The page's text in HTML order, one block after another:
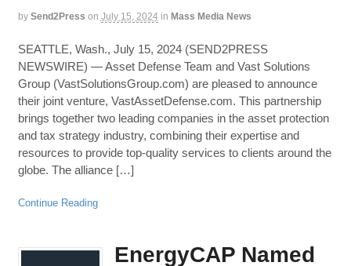
by Send2Press on July 15, 2024 in Mass Media News
SEATTLE, Wash., July 15, 2024 (SEND2PRESS
NEWSWIRE) — Asset Defense Team and Vast Solutions
Group (VastSolutionsGroup.com) are pleased to announce
their joint venture, VastAssetDefense.com. This partnership
brings together two leading companies in the asset protection
and tax strategy industry, combining their expertise and
resources to provide top-quality services to clients around the
globe. The alliance […]
Continue Reading
EnergyCAP Named